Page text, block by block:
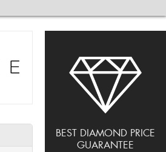
BEST DIAMOND PRICE
GUARANTEE